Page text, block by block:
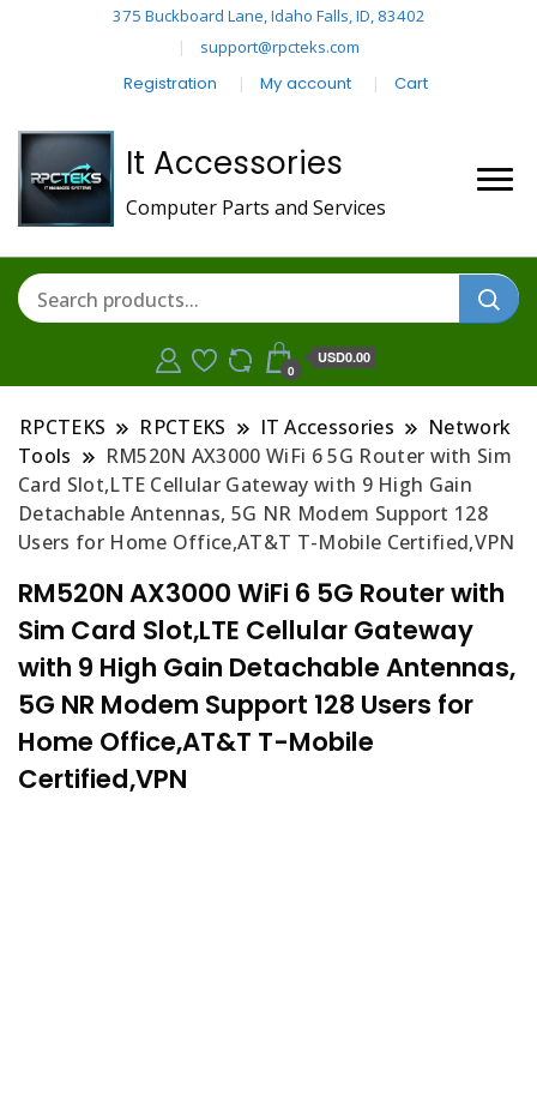
375 Buckboard Lane, Idaho Falls, ID, 83402
support@rpcteks.com
Registration My account Cart
It Accessories
Computer Parts and Services
0
USD0.00
RPCTEKS RPCTEKS IT Accessories
Network
Tools
RM520N AX3000 WiFi 6 5G Router with Sim
Card Slot,LTE Cellular Gateway with 9 High Gain
Detachable Antennas, 5G NR Modem Support 128
Users for Home Office,AT&T T-Mobile Certified,VPN
RM520N AX3000 WiFi 6 5G Router with
Sim Card Slot,LTE Cellular Gateway
with 9 High Gain Detachable Antennas,
5G NR Modem Support 128 Users for
Home Office,AT&T T-Mobile
Certified,VPN